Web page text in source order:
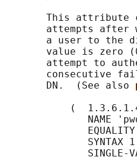
This attribute
attempts after
a user to the
value is zero
attempt to
consecutive
       DN.  (See also
(
NAME
SYNTAX
SINGLE-